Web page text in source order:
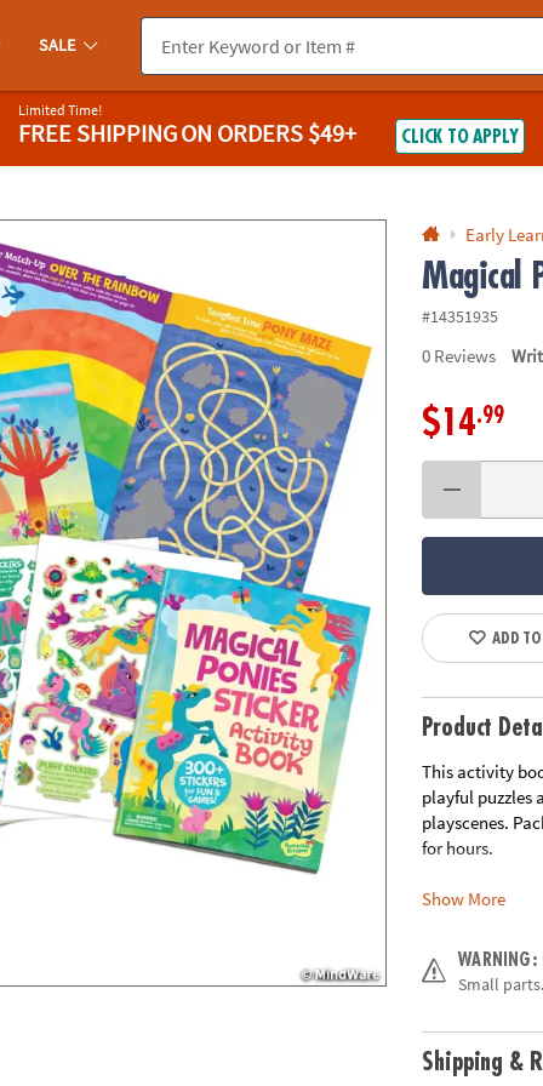
you experience any accessibility issues, pleasecontact us.
SALE
Limited Time!
FREE SHIPPINGON ORDERS $49+ CLICK TO APPLY
Early
Magical
#14351935
0 Reviews
$14.99
ADD
Product
This activity
playful puzzles
playscenes.
for hours.
• Packed with
• 200+ stickers
• Includes 2
• Hours of fun,
• Increase
• 40 pages
Show More
WARNING:
Small
Shipping &